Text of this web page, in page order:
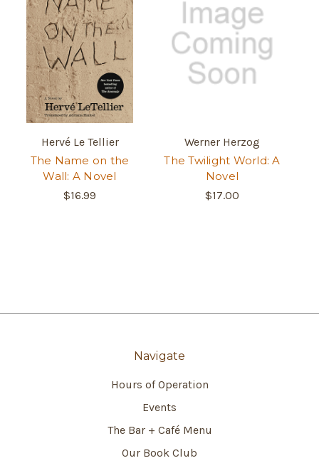
Hervé Le Tellier
The Name on the
Wall: A Novel
$16.99
Werner Herzog
The Twilight World: A
Novel
$17.00
Navigate
Hours of Operation
Events
The Bar + Café Menu
Our Book Club